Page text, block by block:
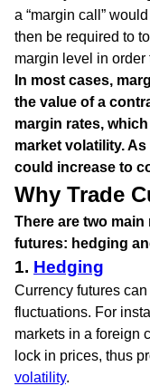
a “margin call”
then be required to
margin level in order
In most cases,
the value of a
margin rates,
market volatility.
could increase to
Why Trade
There are two
futures: hedging
1. Hedging
Currency futures
fluctuations. For
markets in a foreign
lock in prices, thus
volatility.